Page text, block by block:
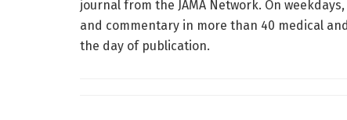
journal from the JAMA Network. On
and commentary in more than 40 medical
the day of publication.